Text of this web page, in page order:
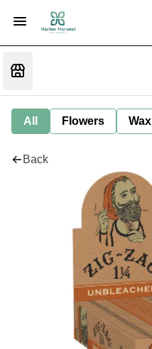
All Flowers Wax
Back